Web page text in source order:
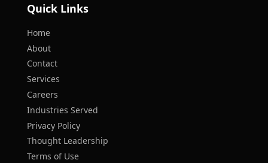
Quick Links
Home
About
Contact
Services
Careers
Industries Served
Privacy Policy
Thought Leadership
Terms of Use